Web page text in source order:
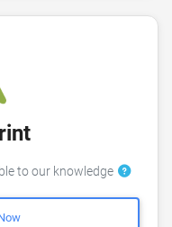
to our knowledge